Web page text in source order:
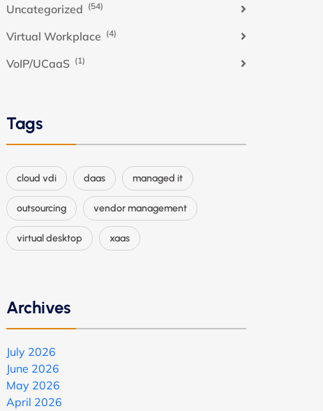
Uncategorized (54)
Virtual Workplace (4)
VoIP/UCaaS (1)
Tags
cloud vdi daas managed it
outsourcing vendor management
virtual desktop xaas
Archives
July 2026
June 2026
May 2026
April 2026